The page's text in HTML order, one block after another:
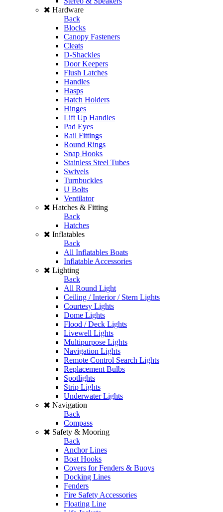
Hardware
Back
Blocks
Canopy Fasteners
Cleats
D-Shackles
Door Keepers
Flush Latches
Handles
Hasps
Hatch Holders
Hinges
Lift Up Handles
Pad Eyes
Rail Fittings
Round Rings
Snap Hooks
Stainless Steel Tubes
Swivels
Turnbuckles
U Bolts
Ventilator
Hatches & Fitting
Back
Hatches
Inflatables
Back
All Inflatables Boats
Inflatable Accessories
Lighting
Back
All Round Light
Ceiling / Interior / Stern Lights
Courtesy Lights
Dome Lights
Flood / Deck Lights
Livewell Lights
Multipurpose Lights
Navigation Lights
Remote Control Search Lights
Replacement Bulbs
Spotlights
Strip Lights
Underwater Lights
Navigation
Back
Compass
Safety & Mooring
Back
Anchor Lines
Boat Hooks
Covers for Fenders & Buoys
Docking Lines
Fenders
Fire Safety Accessories
Floating Line